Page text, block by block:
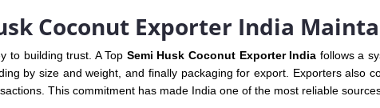
Coconut Exporter India
to building trust. A Top Semi Husk Coconut Exporter India follows a
by size and weight, and finally packaging for export. Exporters also
This commitment has made India one of the most reliable